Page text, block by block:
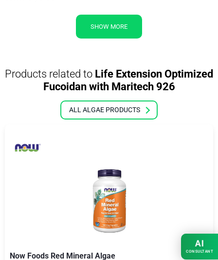
SHOW MORE
Products related to Life Extension Optimized
Fucoidan with Maritech 926
ALL ALGAE PRODUCTS
Now Foods Red Mineral Algae
AI
CONSULTANT